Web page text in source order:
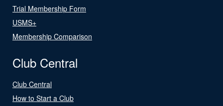
Trial Membership Form
USMS+
Membership Comparison
Club Central
Club Central
How to Start a Club